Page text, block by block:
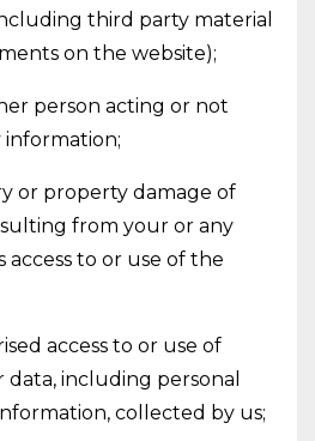
third party material
on the website);
person acting or not
information;
or property damage of
from your or any
access to or use of the
access to or use of
including personal
collected by us;